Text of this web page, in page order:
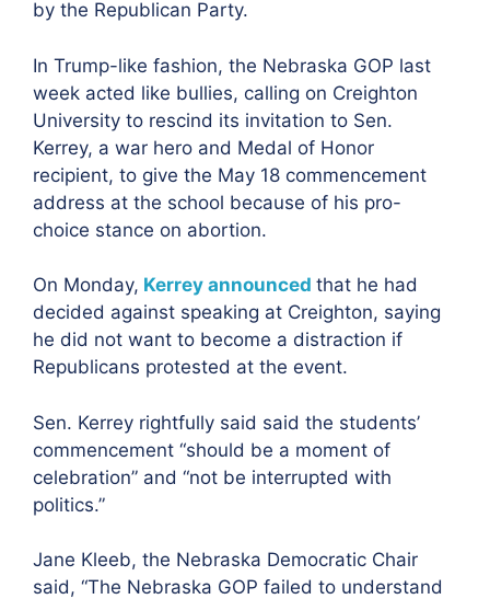
by the Republican Party.
In Trump-like fashion, the Nebraska GOP last
week acted like bullies, calling on Creighton
University to rescind its invitation to Sen.
Kerrey, a war hero and Medal of Honor
recipient, to give the May 18 commencement
address at the school because of his pro-
choice stance on abortion.
On Monday, Kerrey announced that he had
decided against speaking at Creighton, saying
he did not want to become a distraction if
Republicans protested at the event.
Sen. Kerrey rightfully said said the students’
commencement “should be a moment of
celebration” and “not be interrupted with
politics.”
Jane Kleeb, the Nebraska Democratic Chair
said, “The Nebraska GOP failed to understand